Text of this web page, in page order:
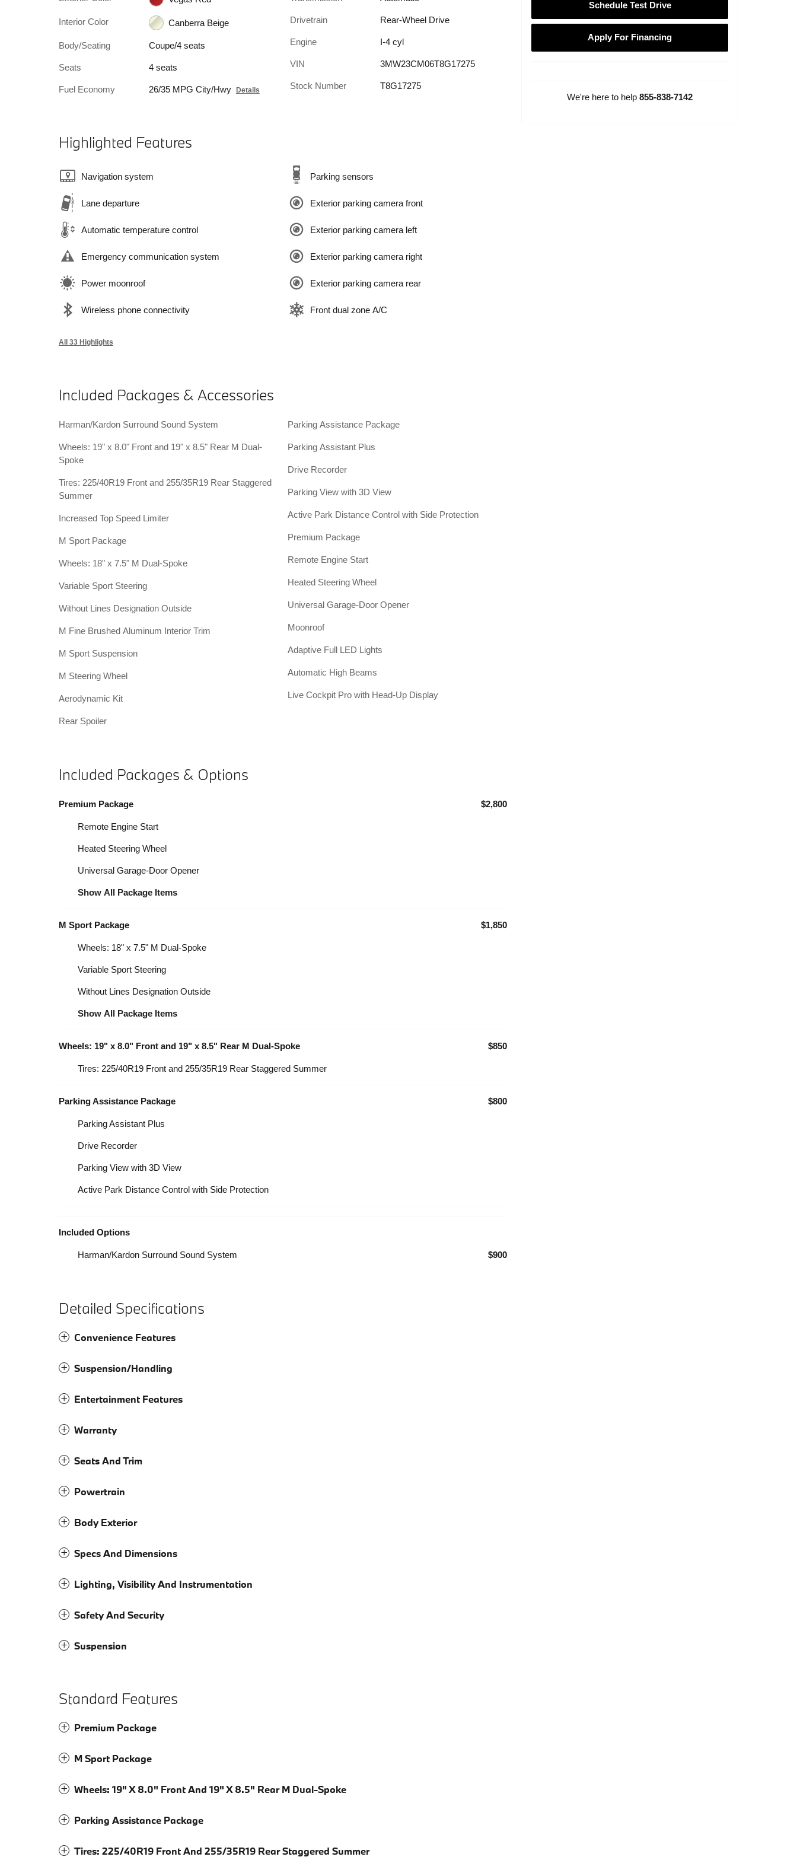
Interior Color Canberra Beige
Body/Seating Coupe/4 seats
Seats 4 seats
Fuel Economy 26/35 MPG City/Hwy Details
Drivetrain Rear-Wheel Drive
Engine I-4 cyl
VIN 3MW23CM06T8G17275
Stock Number T8G17275
Highlighted Features
Navigation system
Lane departure
Automatic temperature control
Emergency communication system
Power moonroof
Wireless phone connectivity
Parking sensors
Exterior parking camera front
Exterior parking camera left
Exterior parking camera right
Exterior parking camera rear
Front dual zone A/C
All 33 Highlights
Included Packages & Accessories
Harman/Kardon Surround Sound System
Wheels: 19" x 8.0" Front and 19" x 8.5" Rear M Dual-
Spoke
Tires: 225/40R19 Front and 255/35R19 Rear Staggered
Summer
Increased Top Speed Limiter
M Sport Package
Wheels: 18" x 7.5" M Dual-Spoke
Variable Sport Steering
Without Lines Designation Outside
M Fine Brushed Aluminum Interior Trim
M Sport Suspension
M Steering Wheel
Aerodynamic Kit
Rear Spoiler
Parking Assistance Package
Parking Assistant Plus
Drive Recorder
Parking View with 3D View
Active Park Distance Control with Side Protection
Premium Package
Remote Engine Start
Heated Steering Wheel
Universal Garage-Door Opener
Moonroof
Adaptive Full LED Lights
Automatic High Beams
Live Cockpit Pro with Head-Up Display
Included Packages & Options
Premium Package $2,800
Remote Engine Start
Heated Steering Wheel
Universal Garage-Door Opener
Show All Package Items
M Sport Package $1,850
Wheels: 18" x 7.5" M Dual-Spoke
Variable Sport Steering
Without Lines Designation Outside
Show All Package Items
Wheels: 19" x 8.0" Front and 19" x 8.5" Rear M Dual-Spoke $850
Tires: 225/40R19 Front and 255/35R19 Rear Staggered Summer
Parking Assistance Package $800
Parking Assistant Plus
Drive Recorder
Parking View with 3D View
Active Park Distance Control with Side Protection
Included Options
Harman/Kardon Surround Sound System $900
Detailed Specifications
Convenience Features
Suspension/Handling
Entertainment Features
Warranty
Seats And Trim
Powertrain
Body Exterior
Specs And Dimensions
Lighting, Visibility And Instrumentation
Safety And Security
Suspension
Standard Features
Premium Package
M Sport Package
Wheels: 19" X 8.0" Front And 19" X 8.5" Rear M Dual-Spoke
Parking Assistance Package
Tires: 225/40R19 Front And 255/35R19 Rear Staggered Summer
Schedule Test Drive
Apply For Financing
We're here to help 855-838-7142